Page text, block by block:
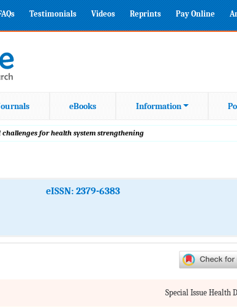
Testimonials Videos Reprints Pay Online
eBooks Information
for health system strengthening
eISSN: 2379-6383
Special Issue Health